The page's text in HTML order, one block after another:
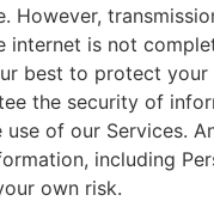
However,
internet is not
best to protect your
the security of
of our Services.
including
own risk.